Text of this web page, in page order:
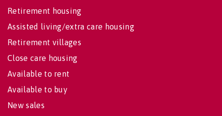
Retirement housing
Assisted living/extra care housing
Retirement villages
Close care housing
Available to rent
Available to buy
New sales